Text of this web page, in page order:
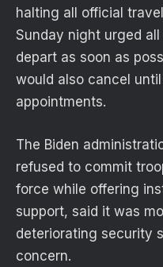
halting all official
Sunday night urged
depart as soon as
would also cancel
appointments.
The Biden
refused to commit
force while offering
support, said it was
deteriorating security
concern.